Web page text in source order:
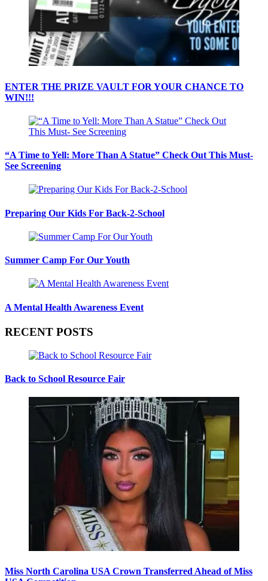
ENTER THE PRIZE VAULT FOR YOUR CHANCE TO
WIN!!!
“A Time to Yell: More Than A Statue” Check Out This Must-
See Screening
Preparing Our Kids For Back-2-School
Summer Camp For Our Youth
A Mental Health Awareness Event
RECENT POSTS
Back to School Resource Fair
Miss North Carolina USA Crown Transferred Ahead of Miss